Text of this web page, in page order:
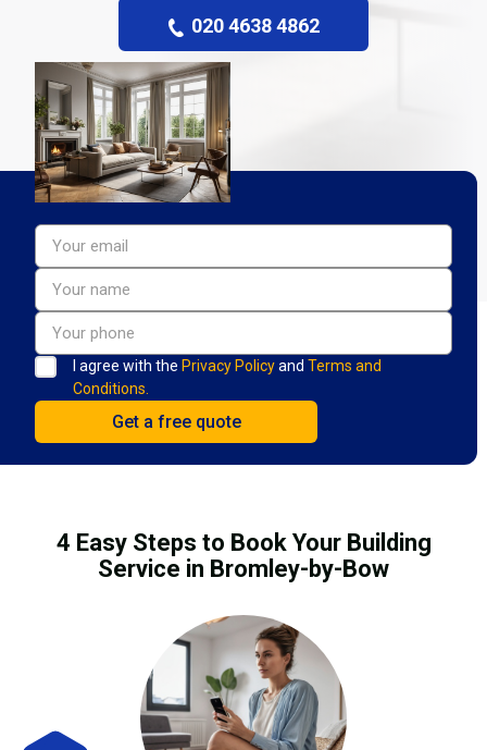
020 4638 4862
I agree with the Privacy Policyand Terms and
Conditions.
4 Easy Steps to Book Your Building
Service in Bromley-by-Bow